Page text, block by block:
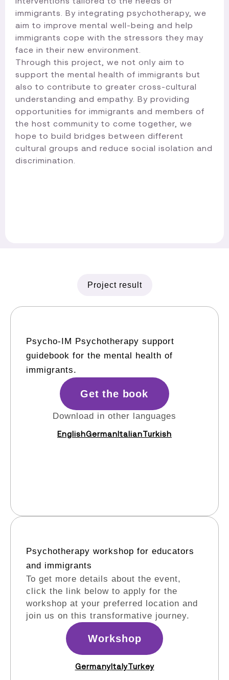
immigrants. By integrating psychotherapy, we
aim to improve mental well-being and help
immigrants cope with the stressors they may
face in their new environment.
Through this project, we not only aim to
support the mental health of immigrants but
also to contribute to greater cross-cultural
understanding and empathy. By providing
opportunities for immigrants and members of
the host community to come together, we
hope to build bridges between different
cultural groups and reduce social isolation and
discrimination.​
Project result
Psycho-IM Psychotherapy support
guidebook for the mental health of
immigrants.
Get the book
Download in other languages
EnglishGermanItalianTurkish
Psychotherapy workshop for educators
and immigrants​
To get more details about the event,
click the link below to apply for the
workshop at your preferred location and
join us on this transformative journey.
Workshop
GermanyItalyTurkey